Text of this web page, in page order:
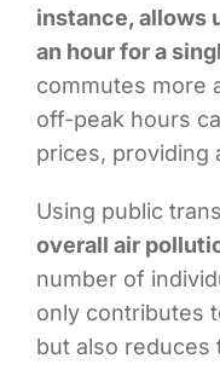
instance, allows
an hour for a
commutes more
off-peak hours
prices, providing
Using public
overall air
number of
only contributes
but also reduces